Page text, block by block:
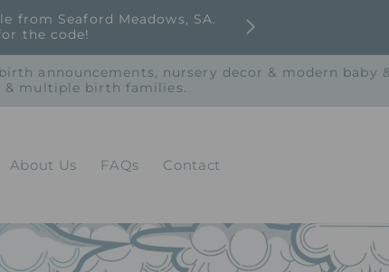
from Seaford Meadows, SA.
the code!
announcements, nursery decor & modern baby
& multiple birth families.
About Us FAQs Contact